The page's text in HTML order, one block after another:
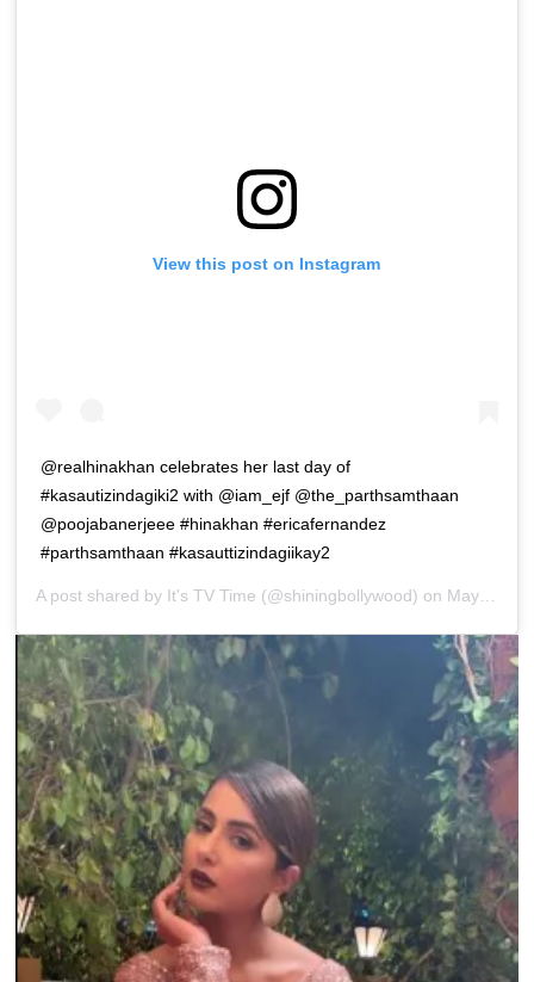
View this post on Instagram
@realhinakhan celebrates her last day of
#kasautizindagiki2 with @iam_ejf @the_parthsamthaan
@poojabanerjeee #hinakhan #ericafernandez
#parthsamthaan #kasauttizindagiikay2
A post shared by It's TV Time (@shiningbollywood) on May 12, 2019 at 9:51pm PDT